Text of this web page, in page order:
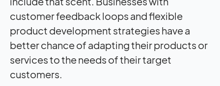
customer feedback loops and flexible
product development strategies have a
better chance of adapting their products or
services to the needs of their target
customers.